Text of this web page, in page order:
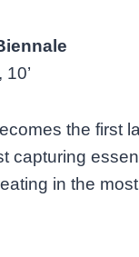
the first
capturing
in the